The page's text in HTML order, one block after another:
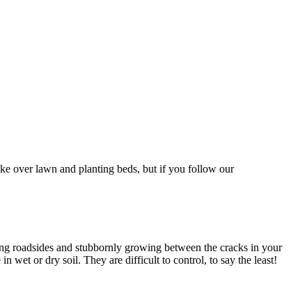
over lawn and planting beds, but if you follow our
roadsides and stubbornly growing between the cracks in your
wet or dry soil. They are difficult to control, to say the least!